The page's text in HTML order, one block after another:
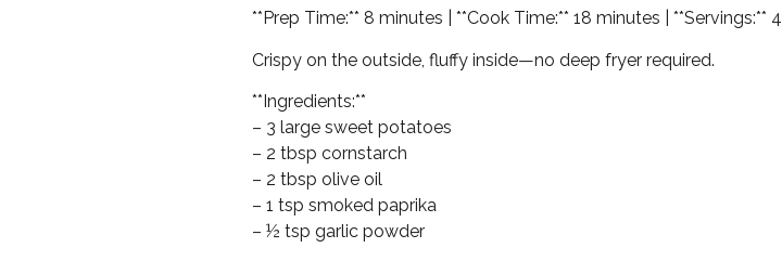
**Prep Time:** 8 minutes | **Cook Time:** 18 minutes | **Servings:** 4
Crispy on the outside, fluffy inside—no deep fryer required.
**Ingredients:**
– 3 large sweet potatoes
– 2 tbsp cornstarch
– 2 tbsp olive oil
– 1 tsp smoked paprika
– ½ tsp garlic powder